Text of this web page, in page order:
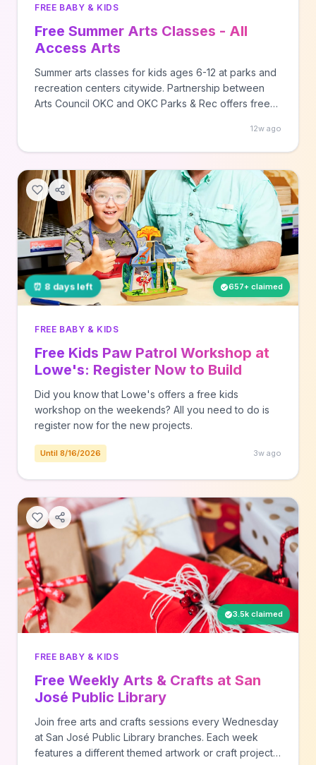
FREE BABY & KIDS
Free Summer Arts Classes - All
Access Arts
Summer arts classes for kids ages 6-12 at parks and
recreation centers citywide. Partnership between
Arts Council OKC and OKC Parks & Rec offers free
12w ago
⏰ 8 days left 657+ claimed
FREE BABY & KIDS
Free Kids Paw Patrol Workshop at
Lowe's: Register Now to Build
Volcano on 8/15
Did you know that Lowe's offers a free kids
workshop on the weekends? All you need to do is
register now for the new projects.
Until 8/16/2026 3w ago
3.5k claimed
FREE BABY & KIDS
Free Weekly Arts & Crafts at San
José Public Library
Join free arts and crafts sessions every Wednesday
at San José Public Library branches. Each week
features a different themed artwork or craft project,